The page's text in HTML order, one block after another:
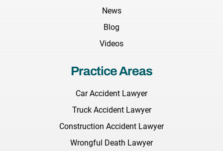
News
Blog
Videos
Practice Areas
Car Accident Lawyer
Truck Accident Lawyer
Construction Accident Lawyer
Wrongful Death Lawyer